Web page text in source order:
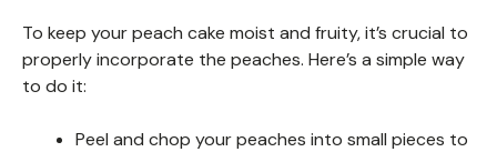
To keep your peach cake moist and fruity, it’s crucial to
properly incorporate the peaches. Here’s a simple way
to do it:
Peel and chop your peaches into small pieces to